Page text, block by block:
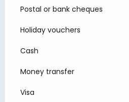
Postal or bank cheques
Holiday vouchers
Cash
Money transfer
Visa